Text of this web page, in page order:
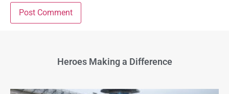
Heroes Making a Difference